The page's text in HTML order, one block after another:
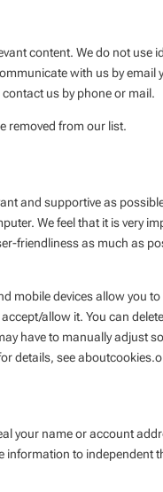
content. We do not use
with us by email
us by phone or mail.
removed from our list.
and supportive as
We feel that it is very
friendliness as much as
mobile devices allow you
allow it. You can
have to manually adjust
details, see
your name or account
information to independent